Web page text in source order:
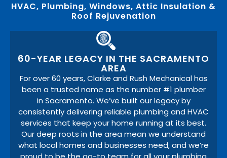
HVAC, Plumbing, Windows, Attic Insulation &
Roof Rejuvenation
60-YEAR LEGACY IN THE SACRAMENTO
AREA
For over 60 years, Clarke and Rush Mechanical has
been a trusted name as the number #1 plumber
in Sacramento. We’ve built our legacy by
consistently delivering reliable plumbing and HVAC
services that keep your home running at its best.
Our deep roots in the area mean we understand
what local homes and businesses need, and we’re